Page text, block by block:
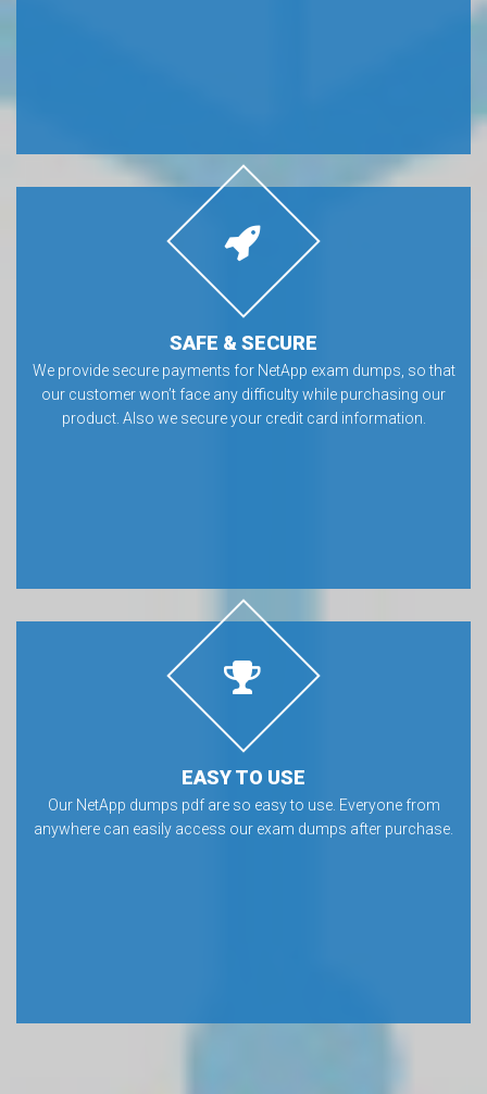
SAFE & SECURE
We provide secure payments for NetApp exam dumps, so that
our customer won’t face any difficulty while purchasing our
product. Also we secure your credit card information.
EASY TO USE
Our NetApp dumps pdf are so easy to use. Everyone from
anywhere can easily access our exam dumps after purchase.